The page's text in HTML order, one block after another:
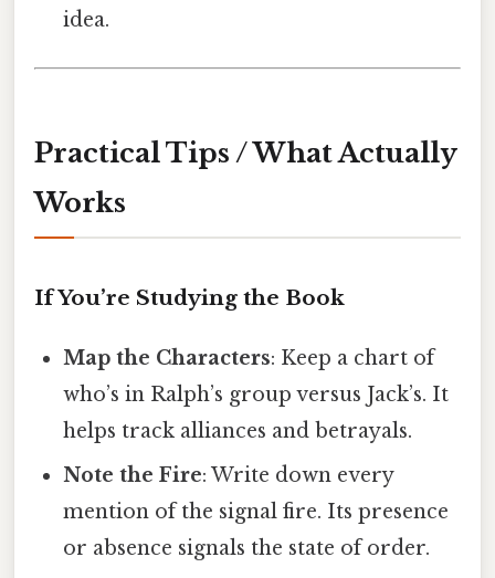
idea.
Practical Tips / What Actually
Works
If You’re Studying the Book
Map the Characters: Keep a chart of
who’s in Ralph’s group versus Jack’s. It
helps track alliances and betrayals.
Note the Fire: Write down every
mention of the signal fire. Its presence
or absence signals the state of order.